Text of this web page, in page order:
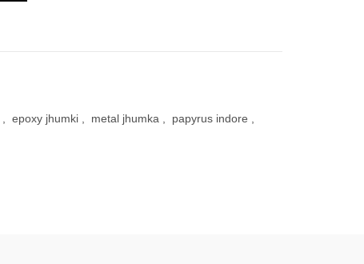
, epoxy jhumki , metal jhumka , papyrus indore ,